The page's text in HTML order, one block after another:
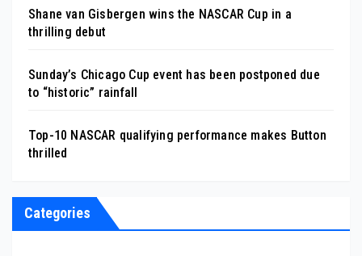
Shane van Gisbergen wins the NASCAR Cup in a
thrilling debut
Sunday’s Chicago Cup event has been postponed due
to “historic” rainfall
Top-10 NASCAR qualifying performance makes Button
thrilled
Categories